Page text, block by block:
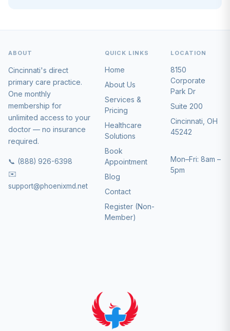
ABOUT
Cincinnati's direct
primary care practice.
One monthly
membership for
unlimited access to your
doctor — no insurance
required.
📞 (888) 926-6398
✉️
support@phoenixmd.net
QUICK LINKS
Home
About Us
Services &
Pricing
Healthcare
Solutions
Book
Appointment
Blog
Contact
Register (Non-
Member)
LOCATION
8150
Corporate
Park Dr
Suite 200
Cincinnati, OH
45242
Mon–Fri: 8am –
5pm